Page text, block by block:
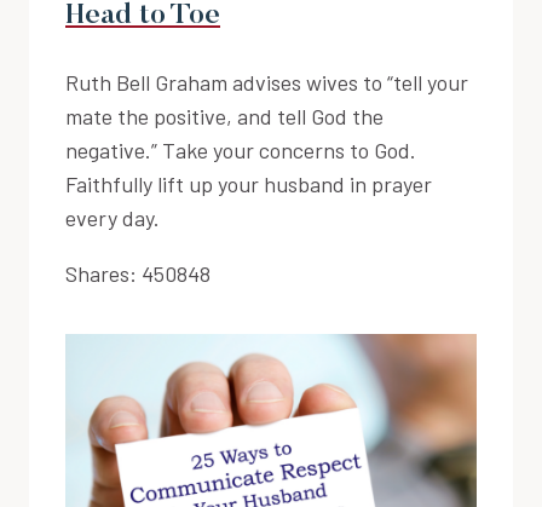
Head to Toe
Ruth Bell Graham advises wives to “tell your
mate the positive, and tell God the
negative.” Take your concerns to God.
Faithfully lift up your husband in prayer
every day.
Shares: 450848